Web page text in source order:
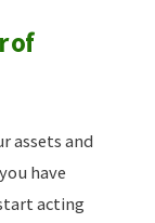
of
assets and
have
acting